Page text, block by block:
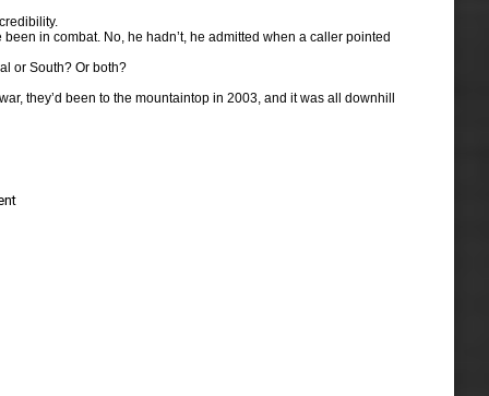
in combat. No, he hadn’t, he admitted when a caller pointed
or South? Or both?
they’d been to the mountaintop in 2003, and it was all downhill